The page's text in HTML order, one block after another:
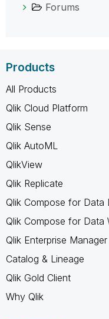
Forums
Products
All Products
Qlik Cloud Platform
Qlik Sense
Qlik AutoML
QlikView
Qlik Replicate
Qlik Compose for Data
Qlik Compose for Data
Qlik Enterprise Manager
Catalog & Lineage
Qlik Gold Client
Why Qlik